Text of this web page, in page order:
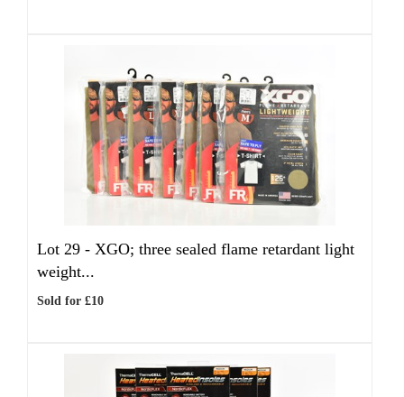
Lot 29 - XGO; three sealed flame retardant light
weight...
Sold for £10